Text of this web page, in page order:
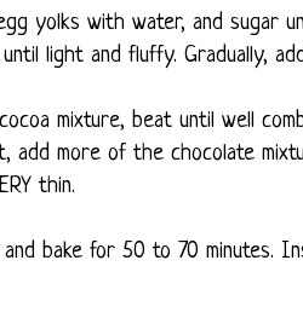
yolks with water, and sugar
light and fluffy. Gradually,
mixture, beat until well
add more of the chocolate
thin.
bake for 50 to 70 minutes.